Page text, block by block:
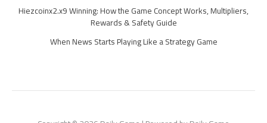
Hiezcoinx2.x9 Winning: How the Game Concept Works, Multipliers,
Rewards & Safety Guide
When News Starts Playing Like a Strategy Game